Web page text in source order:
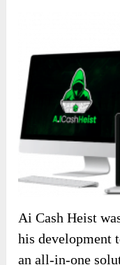
Ai Cash Heist
his development
an all-in-one